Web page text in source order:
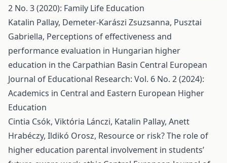
2 No. 3 (2020): Family Life Education
Katalin Pallay, Demeter-Karászi Zsuzsanna, Pusztai
Gabriella, Perceptions of effectiveness and
performance evaluation in Hungarian higher
education in the Carpathian Basin Central European
Journal of Educational Research: Vol. 6 No. 2 (2024):
Academics in Central and Eastern European Higher
Education
Cintia Csók, Viktória Lánczi, Katalin Pallay, Anett
Hrabéczy, Ildikó Orosz, Resource or risk? The role of
higher education parental involvement in students’